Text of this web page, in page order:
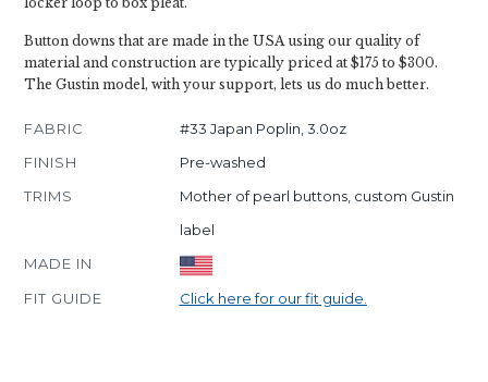
Button downs that are made in the USA using our quality of
material and construction are typically priced at $175 to $300.
The Gustin model, with your support, lets us do much better.
FABRIC
#33 Japan Poplin, 3.0oz
FINISH
Pre-washed
TRIMS
Mother of pearl buttons, custom Gustin
label
MADE IN
FIT GUIDE
Click here for our fit guide.